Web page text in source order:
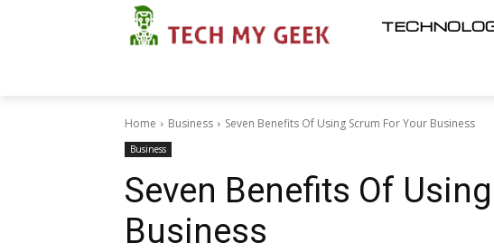
Home Business Seven Benefits Of Using Scrum For Your Business
Business
Seven Benefits Of
Business